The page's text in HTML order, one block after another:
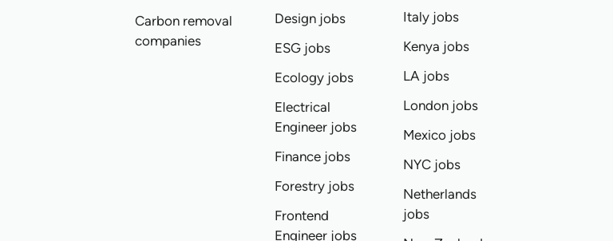
Carbon removal
companies
Design jobs
ESG jobs
Ecology jobs
Electrical
Engineer jobs
Finance jobs
Forestry jobs
Frontend
Engineer jobs
Italy jobs
Kenya jobs
LA jobs
London jobs
Mexico jobs
NYC jobs
Netherlands
jobs